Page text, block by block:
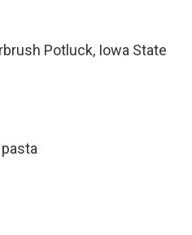
Potluck, Iowa State